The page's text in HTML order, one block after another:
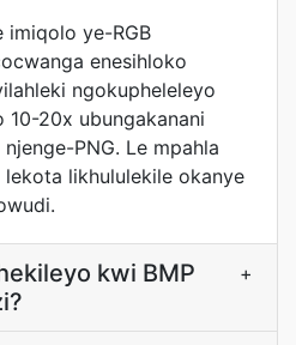
imiqolo ye-RGB
enesihloko
ngokupheleleyo
20x ubungakanani
PNG. Le mpahla
likhululekile okanye
kwi BMP
+